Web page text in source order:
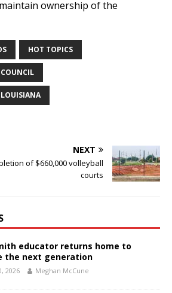
ownership of the
HOT TOPICS
COUNCIL
LOUISIANA
NEXT
of $660,000 volleyball
courts
educator returns home to
the next generation
2026 Meghan McCune